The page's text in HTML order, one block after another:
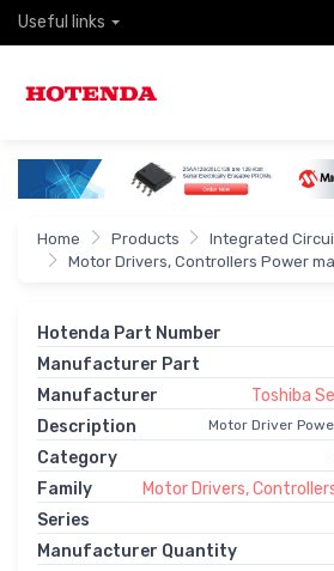
Useful links
Home Products
Integrated
Motor Drivers, Controllers Power
Hotenda Part Number
Manufacturer Part
Manufacturer
Toshiba
Description
Motor Driver
Category
Family
Motor Drivers,
Series
Manufacturer Quantity